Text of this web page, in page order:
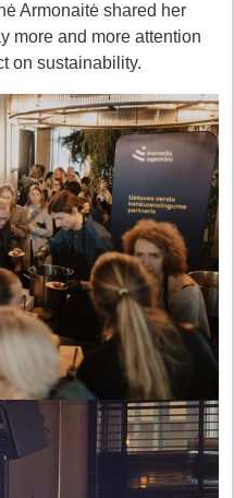
Armonaitė shared her
more and more attention
on sustainability.